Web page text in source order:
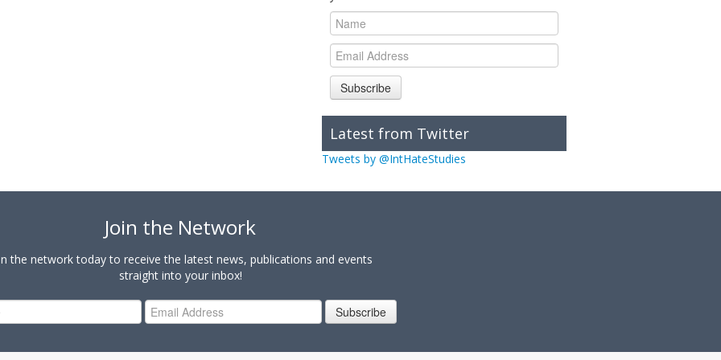
Subscribe
Latest from Twitter
Tweets by @IntHateStudies
Join the Network
the network today to receive the latest news, publications and events
straight into your inbox!
Subscribe